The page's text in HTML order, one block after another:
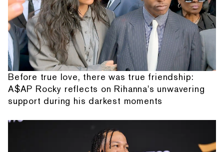
Before true love, there was true friendship:
A$AP Rocky reflects on Rihanna's unwavering
support during his darkest moments